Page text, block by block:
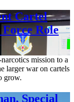
Cartel
Role
mission to a
larger war on cartels
grow.
Special